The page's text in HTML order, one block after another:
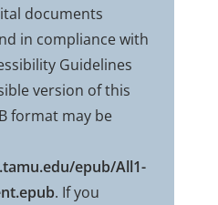
documents
in compliance with
Guidelines
version of this
format may be
epub/All1-
. If you